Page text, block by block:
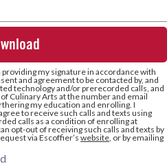
providing my signature in accordance with
and agreement to be contacted by, and
technology and/or prerecorded calls, and
Culinary Arts at the number and email
my education and enrolling. I
to receive such calls and texts using
calls as a condition of enrolling at
opt-out of receiving such calls and texts by
via Escoffier’s website, or by emailing